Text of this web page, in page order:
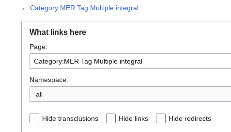
← Category:MER Tag Multiple integral
What links here
Page:
Namespace:
all
Hide transclusions Hide links Hide redirects